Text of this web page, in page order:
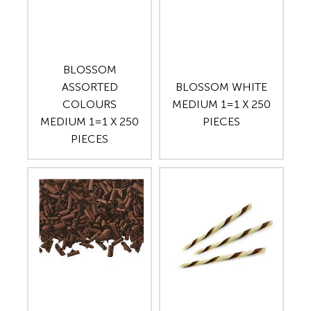
BLOSSOM
ASSORTED
COLOURS
MEDIUM 1=1 X 250
PIECES
BLOSSOM WHITE
MEDIUM 1=1 X 250
PIECES